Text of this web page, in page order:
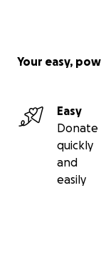
Your easy,
Easy
Donate
quickly
and
easily